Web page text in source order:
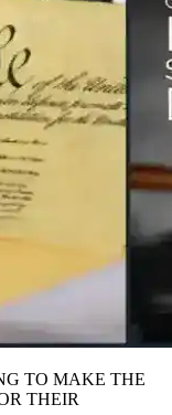
TO MAKE THE
THEIR